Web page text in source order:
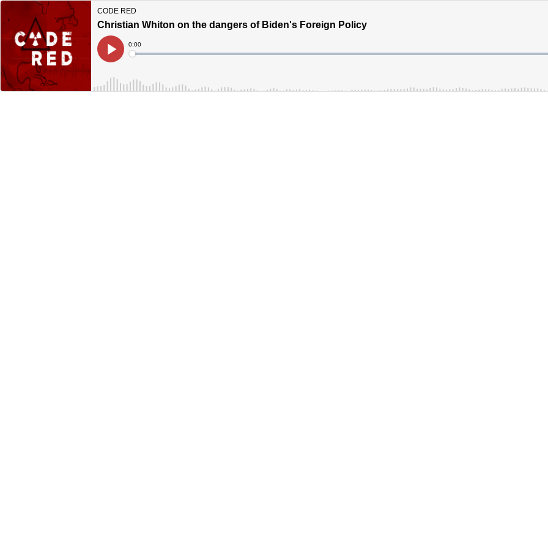
CODE RED
Christian Whiton on the dangers of Biden's Foreign Policy
Play
Current
Time
0:00
Loaded: